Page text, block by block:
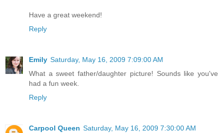
Have a great weekend!
Reply
Emily Saturday, May 16, 2009 7:09:00 AM
What a sweet father/daughter picture! Sounds like you've
had a fun week.
Reply
Carpool Queen Saturday, May 16, 2009 7:30:00 AM